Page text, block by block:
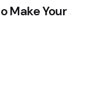
Make Your